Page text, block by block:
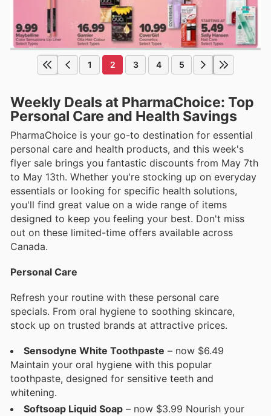
1 2 3 4 5
Weekly Deals at PharmaChoice: Top
Personal Care and Health Savings
PharmaChoice is your go-to destination for essential
personal care and health products, and this week's
flyer sale brings you fantastic discounts from May 7th
to May 13th. Whether you're stocking up on everyday
essentials or looking for specific health solutions,
you'll find great value on a wide range of items
designed to keep you feeling your best. Don't miss
out on these limited-time offers available across
Canada.
Personal Care
Refresh your routine with these personal care
specials. From oral hygiene to soothing skincare,
stock up on trusted brands at attractive prices.
Sensodyne White Toothpaste – now $6.49
Maintain your oral hygiene with this popular
toothpaste, designed for sensitive teeth and
whitening.
Softsoap Liquid Soap – now $3.99 Nourish your